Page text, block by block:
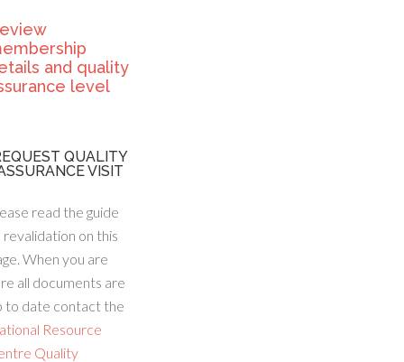
and quality
level
QUALITY
VISIT
read the guide
on this
When you are
all documents are
to date contact the
Resource
Quality